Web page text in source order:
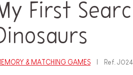
First
& MATCHING GAMES Ref.